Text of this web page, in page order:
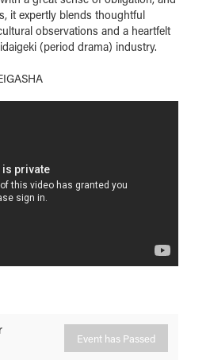
it expertly blends thoughtful
observations and a heartfelt
(period drama) industry.
Event has Passed